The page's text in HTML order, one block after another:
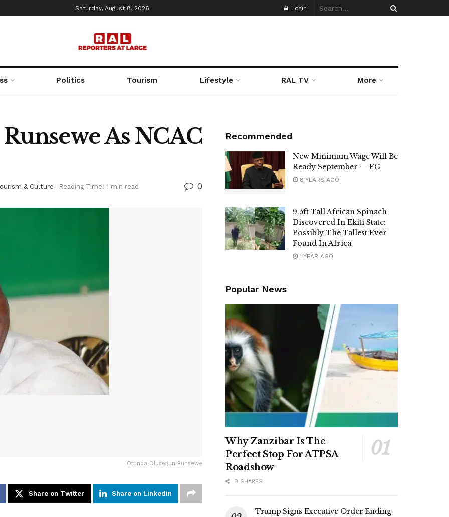
Saturday, August 8, 2026 Login
Politics Tourism Lifestyle RAL TV More
As NCAC
& Culture Reading Time: 1 min read 0
Otunba Olusegun Runsewe
Share on Twitter Share on Linkedin
Recommended
New Minimum Wage Will Be
Ready September — FG
8 YEARS AGO
9.5ft Tall African Spinach
Discovered In Ekiti State:
Possibly The Tallest Ever
Found In Africa
1 YEAR AGO
Popular News
Why Zanzibar Is The
Perfect Stop For ATPSA
Roadshow
0 SHARES
Trump Signs Executive Order Ending